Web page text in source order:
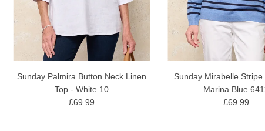
Sunday Palmira Button Neck Linen
Top - White 10
£69.99
Sunday Mirabelle Stripe
Marina Blue
£69.99